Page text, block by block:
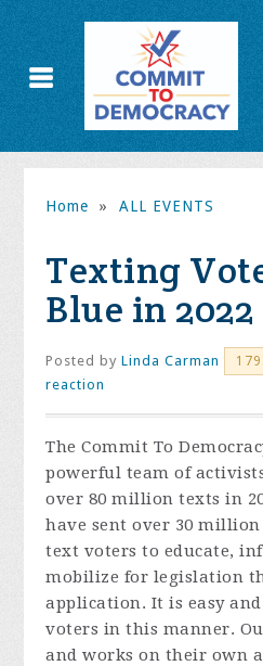
Home » ALL EVENTS
Texting
Blue in 2022
Posted byLinda Carman
reaction
The Commit To
powerful team of
over 80 million texts in
have sent over 30
text voters to educate,
mobilize for legislation
application. It is easy
voters in this manner.
and works on their own